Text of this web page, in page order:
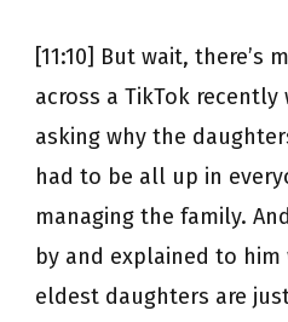
[11:10] But wait, there’s
across a TikTok recently
asking why the
had to be all up in
managing the family.
by and explained to him
eldest daughters are